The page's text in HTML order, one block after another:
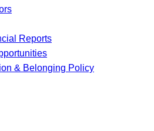
Reports
& Belonging Policy